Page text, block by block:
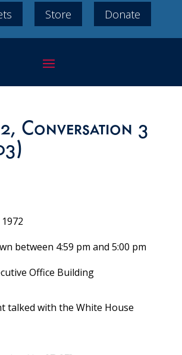
Store Donate
Conversation 3
between 4:59 pm and 5:00 pm
Office Building
talked with the White House